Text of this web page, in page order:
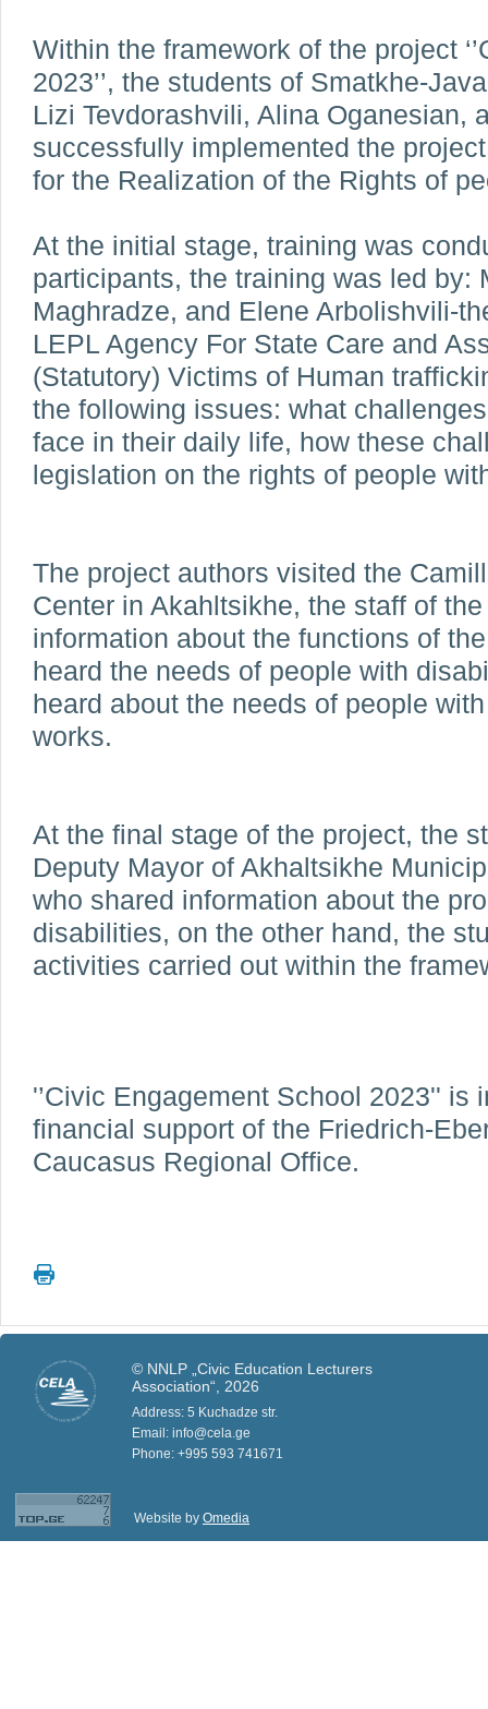
Within the framework of the project
2023’’, the students of Smatkhe-
Lizi Tevdorashvili, Alina Oganesian,
successfully implemented the
for the Realization of the Rights of
At the initial stage, training was
participants, the training was led by:
Maghradze, and Elene Arbolishvili-
LEPL Agency For State Care and
(Statutory) Victims of Human
the following issues: what
face in their daily life, how these
legislation on the rights of people
The project authors visited the
Center in Akahltsikhe, the staff of
information about the functions of
heard the needs of people with
heard about the needs of people
works.
At the final stage of the project, the
Deputy Mayor of Akhaltsikhe
who shared information about the
disabilities, on the other hand, the
activities carried out within the
'’Civic Engagement School 2023'' is
financial support of the Friedrich-
Caucasus Regional Office.
© NNLP „Civic Education Lecturers
Association“, 2026
Address: 5 Kuchadze str.
Email: info@cela.ge
Phone: +995 593 741671
Website by Omedia